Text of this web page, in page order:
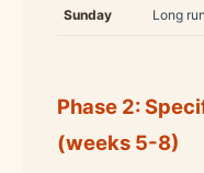
Sunday Long run
Phase 2:
(weeks 5-8)